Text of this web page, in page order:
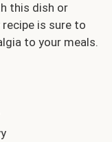
this dish or
is sure to
to your meals.